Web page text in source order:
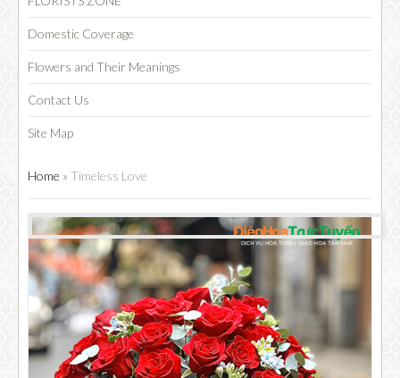
Domestic Coverage
Flowers and Their Meanings
Contact Us
Site Map
Home » Timeless Love